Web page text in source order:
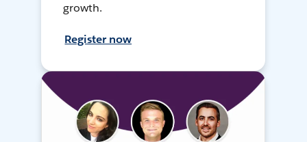
growth.
Register now